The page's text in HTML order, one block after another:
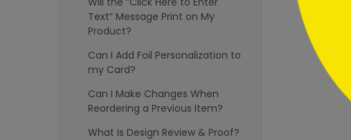
Text” Message Print on My
Product?
Can I Add Foil Personalization to
my Card?
Can I Make Changes When
Reordering a Previous Item?
What Is Design Review & Proof?